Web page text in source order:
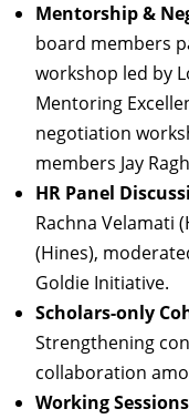
Mentorship &
board members
workshop led by
Mentoring
negotiation
members Jay
HR Panel
Rachna Velamati
(Hines),
Goldie Initiative.
Scholars-only
Strengthening
collaboration
Working